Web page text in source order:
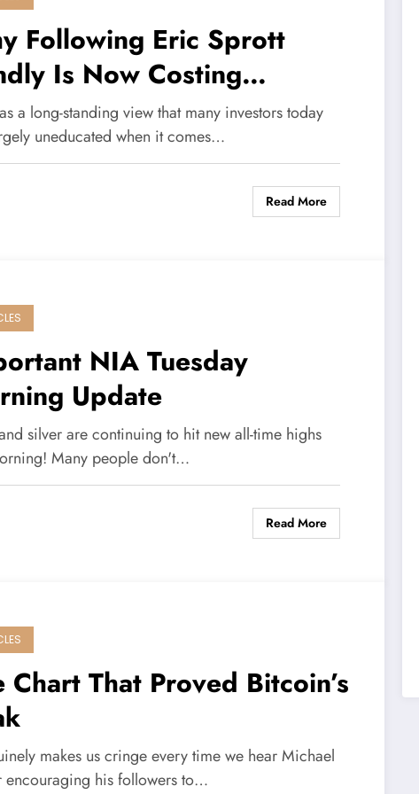
Following Eric Sprott
Is Now Costing
Money
a long-standing view that many investors today
uneducated when it comes…
Read More
NIA Tuesday
Update
silver are continuing to hit new all-time highs
Many people don't…
Read More
Chart That Proved Bitcoin’s
makes us cringe every time we hear Michael
encouraging his followers to…